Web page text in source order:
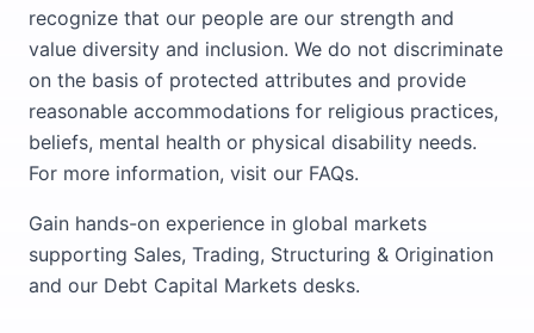
recognize that our people are our strength and
value diversity and inclusion. We do not discriminate
on the basis of protected attributes and provide
reasonable accommodations for religious practices,
beliefs, mental health or physical disability needs.
For more information, visit our FAQs.
Gain hands-on experience in global markets
supporting Sales, Trading, Structuring & Origination
and our Debt Capital Markets desks.